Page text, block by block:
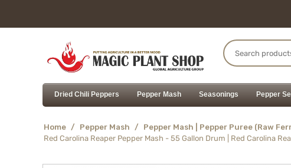
Dried Chili Peppers Pepper Mash Seasonings Pepper
Home / Pepper Mash / Pepper Mash | Pepper Puree (Raw
Red Carolina Reaper Pepper Mash - 55 Gallon Drum | Red Carolina